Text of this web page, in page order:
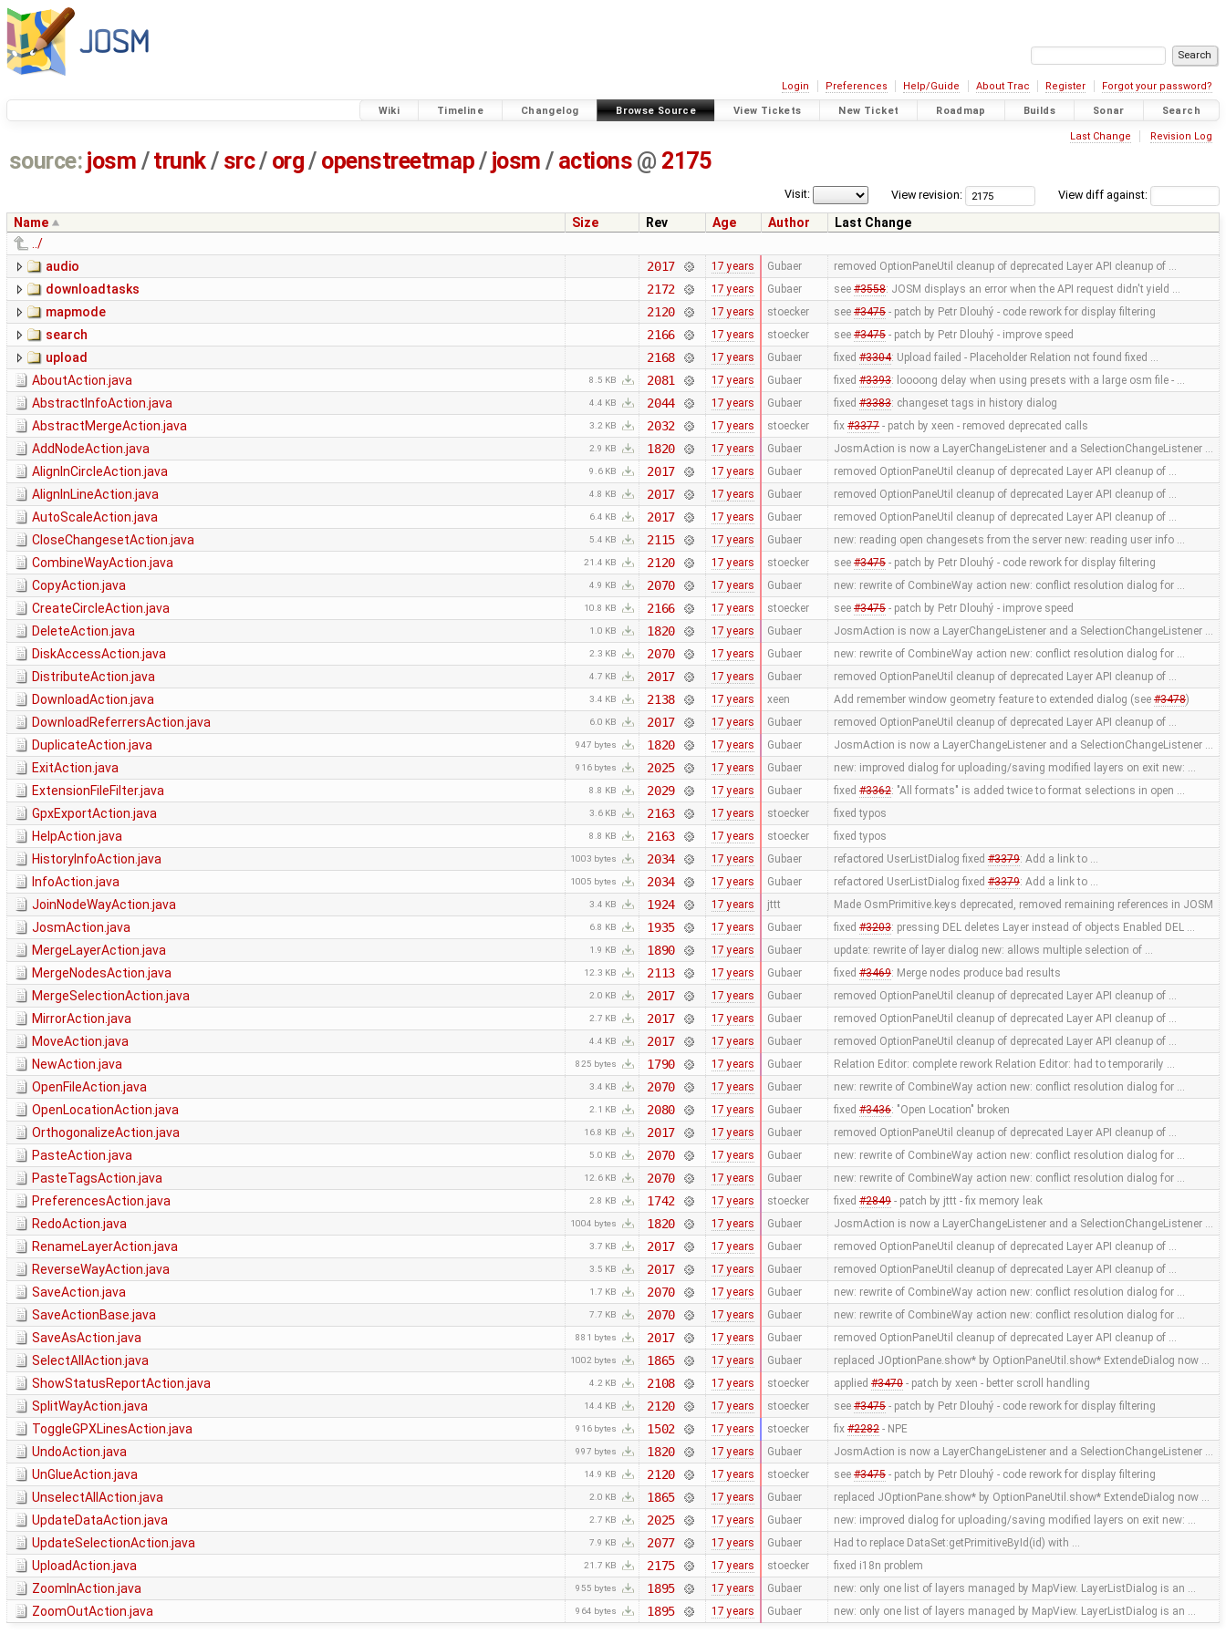
Login Preferences Help/Guide About Trac Register Forgot your password?
Wiki Timeline Changelog Browse Source View Tickets New Ticket Roadmap Builds Sonar Search
Last Change Revision Log
source: josm / trunk/ src/ org/ openstreetmap/ josm / actions @ 2175
View diff against:
View revision:
Visit:
Name Size Rev Age Author
Last Change
../
audio
2017 17 years Gubaer removed OptionPaneUtil cleanup of deprecated Layer API cleanup of …
downloadtasks 2172 17 years Gubaer see #3558: JOSM displays an error when the API request didn't yield …
mapmode 2120 17 years stoecker see #3475- patch by Petr Dlouhý - code rework for display filtering
search 2166 17 years stoecker see #3475- patch by Petr Dlouhý - improve speed
upload 2168 17 years Gubaer fixed #3304: Upload failed - Placeholder Relation not found fixed …
AboutAction.java 8.5 KB 2081 17 years Gubaer fixed #3393: loooong delay when using presets with a large osm file - …
AbstractInfoAction.java 4.4 KB 2044 17 years Gubaer fixed #3383: changeset tags in history dialog
AbstractMergeAction.java 3.2 KB 2032 17 years stoecker fix #3377- patch by xeen - removed deprecated calls
AddNodeAction.java 2.9 KB 1820 17 years Gubaer JosmAction is now a LayerChangeListener and a SelectionChangeListener …
AlignInCircleAction.java 9.6 KB 2017 17 years Gubaer removed OptionPaneUtil cleanup of deprecated Layer API cleanup of …
AlignInLineAction.java 4.8 KB 2017 17 years Gubaer removed OptionPaneUtil cleanup of deprecated Layer API cleanup of …
AutoScaleAction.java 6.4 KB 2017 17 years Gubaer removed OptionPaneUtil cleanup of deprecated Layer API cleanup of …
CloseChangesetAction.java 5.4 KB 2115 17 years Gubaer new: reading open changesets from the server new: reading user info …
CombineWayAction.java 21.4 KB 2120 17 years stoecker see #3475- patch by Petr Dlouhý - code rework for display filtering
CopyAction.java 4.9 KB 2070 17 years Gubaer new: rewrite of CombineWay action new: conflict resolution dialog for …
CreateCircleAction.java 10.8 KB 2166 17 years stoecker see #3475- patch by Petr Dlouhý - improve speed
DeleteAction.java 1.0 KB 1820 17 years Gubaer JosmAction is now a LayerChangeListener and a SelectionChangeListener …
DiskAccessAction.java 2.3 KB 2070 17 years Gubaer new: rewrite of CombineWay action new: conflict resolution dialog for …
DistributeAction.java 4.7 KB 2017 17 years Gubaer removed OptionPaneUtil cleanup of deprecated Layer API cleanup of …
DownloadAction.java 3.4 KB 2138 17 years xeen Add remember window geometry feature to extended dialog (see #3478)
DownloadReferrersAction.java 6.0 KB 2017 17 years Gubaer removed OptionPaneUtil cleanup of deprecated Layer API cleanup of …
DuplicateAction.java 947 bytes 1820 17 years Gubaer JosmAction is now a LayerChangeListener and a SelectionChangeListener …
ExitAction.java 916 bytes 2025 17 years Gubaer new: improved dialog for uploading/saving modified layers on exit new: …
ExtensionFileFilter.java 8.8 KB 2029 17 years Gubaer fixed #3362: "All formats" is added twice to format selections in open …
GpxExportAction.java 3.6 KB 2163 17 years stoecker fixed typos
HelpAction.java 8.8 KB 2163 17 years stoecker fixed typos
HistoryInfoAction.java 1003 bytes 2034 17 years Gubaer refactored UserListDialog fixed #3379: Add a link to …
InfoAction.java 1005 bytes 2034 17 years Gubaer refactored UserListDialog fixed #3379: Add a link to …
JoinNodeWayAction.java 3.4 KB 1924 17 years jttt Made OsmPrimitive.keys deprecated, removed remaining references in JOSM
JosmAction.java 6.8 KB 1935 17 years Gubaer fixed #3203: pressing DEL deletes Layer instead of objects Enabled DEL …
MergeLayerAction.java 1.9 KB 1890 17 years Gubaer update: rewrite of layer dialog new: allows multiple selection of …
MergeNodesAction.java 12.3 KB 2113 17 years Gubaer fixed #3469: Merge nodes produce bad results
MergeSelectionAction.java 2.0 KB 2017 17 years Gubaer removed OptionPaneUtil cleanup of deprecated Layer API cleanup of …
MirrorAction.java 2.7 KB 2017 17 years Gubaer removed OptionPaneUtil cleanup of deprecated Layer API cleanup of …
MoveAction.java 4.4 KB 2017 17 years Gubaer removed OptionPaneUtil cleanup of deprecated Layer API cleanup of …
NewAction.java 825 bytes 1790 17 years Gubaer Relation Editor: complete rework Relation Editor: had to temporarily …
OpenFileAction.java 3.4 KB 2070 17 years Gubaer new: rewrite of CombineWay action new: conflict resolution dialog for …
OpenLocationAction.java 2.1 KB 2080 17 years Gubaer fixed #3436: "Open Location" broken
OrthogonalizeAction.java 16.8 KB 2017 17 years Gubaer removed OptionPaneUtil cleanup of deprecated Layer API cleanup of …
PasteAction.java 5.0 KB 2070 17 years Gubaer new: rewrite of CombineWay action new: conflict resolution dialog for …
PasteTagsAction.java 12.6 KB 2070 17 years Gubaer new: rewrite of CombineWay action new: conflict resolution dialog for …
PreferencesAction.java 2.8 KB 1742 17 years stoecker fixed #2849- patch by jttt - fix memory leak
RedoAction.java 1004 bytes 1820 17 years Gubaer JosmAction is now a LayerChangeListener and a SelectionChangeListener …
RenameLayerAction.java 3.7 KB 2017 17 years Gubaer removed OptionPaneUtil cleanup of deprecated Layer API cleanup of …
ReverseWayAction.java 3.5 KB 2017 17 years Gubaer removed OptionPaneUtil cleanup of deprecated Layer API cleanup of …
SaveAction.java 1.7 KB 2070 17 years Gubaer new: rewrite of CombineWay action new: conflict resolution dialog for …
SaveActionBase.java 7.7 KB 2070 17 years Gubaer new: rewrite of CombineWay action new: conflict resolution dialog for …
SaveAsAction.java 881 bytes 2017 17 years Gubaer removed OptionPaneUtil cleanup of deprecated Layer API cleanup of …
SelectAllAction.java 1002 bytes 1865 17 years Gubaer replaced JOptionPane.show* by OptionPaneUtil.show* ExtendeDialog now …
ShowStatusReportAction.java 4.2 KB 2108 17 years stoecker applied #3470- patch by xeen - better scroll handling
SplitWayAction.java 14.4 KB 2120 17 years stoecker see #3475- patch by Petr Dlouhý - code rework for display filtering
ToggleGPXLinesAction.java 916 bytes 1502 17 years stoecker fix #2282- NPE
UndoAction.java 997 bytes 1820 17 years Gubaer JosmAction is now a LayerChangeListener and a SelectionChangeListener …
UnGlueAction.java 14.9 KB 2120 17 years stoecker see #3475- patch by Petr Dlouhý - code rework for display filtering
UnselectAllAction.java 2.0 KB 1865 17 years Gubaer replaced JOptionPane.show* by OptionPaneUtil.show* ExtendeDialog now …
UpdateDataAction.java 2.7 KB 2025 17 years Gubaer new: improved dialog for uploading/saving modified layers on exit new: …
UpdateSelectionAction.java 7.9 KB 2077 17 years Gubaer Had to replace DataSet:getPrimitiveById(id) with …
UploadAction.java 21.7 KB 2175 17 years stoecker fixed i18n problem
ZoomInAction.java 955 bytes 1895 17 years Gubaer new: only one list of layers managed by MapView. LayerListDialog is an …
ZoomOutAction.java 964 bytes 1895 17 years Gubaer new: only one list of layers managed by MapView. LayerListDialog is an …